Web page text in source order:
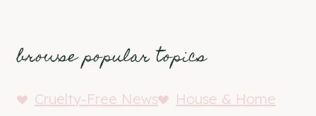
browse popular topics
Cruelty-Free News
House & Home